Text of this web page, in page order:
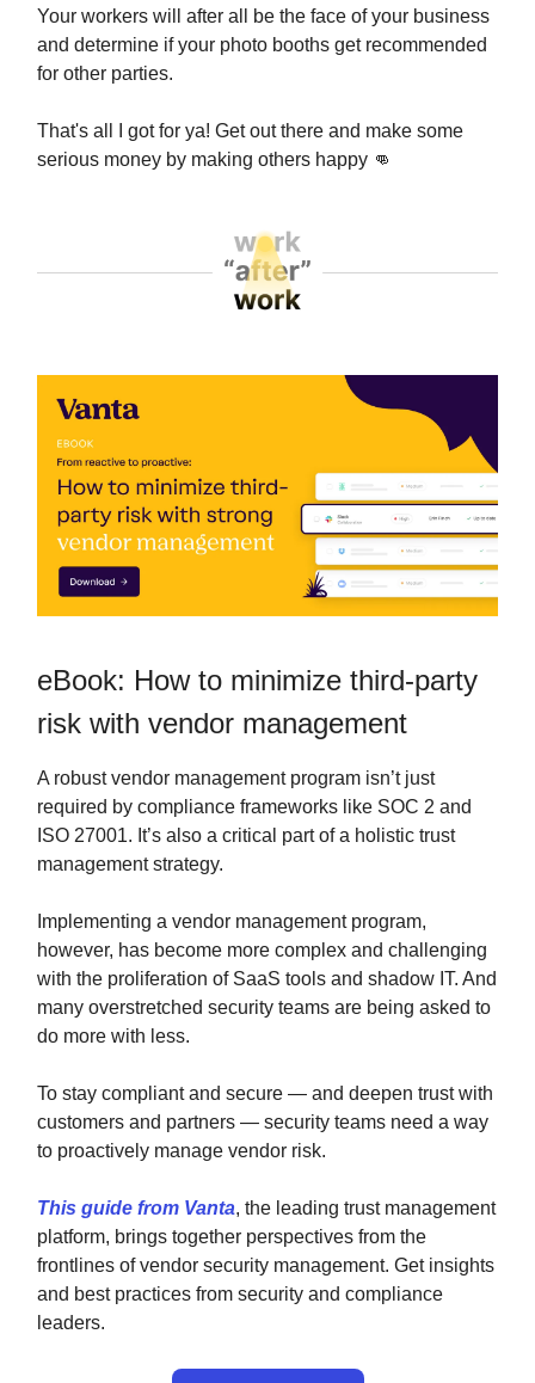
Your workers will after all be the face of your business
and determine if your photo booths get recommended
for other parties.
That's all I got for ya! Get out there and make some
serious money by making others happy 👊
eBook: How to minimize third-party
risk with vendor management
A robust vendor management program isn’t just
required by compliance frameworks like SOC 2 and
ISO 27001. It’s also a critical part of a holistic trust
management strategy.
Implementing a vendor management program,
however, has become more complex and challenging
with the proliferation of SaaS tools and shadow IT. And
many overstretched security teams are being asked to
do more with less.
To stay compliant and secure — and deepen trust with
customers and partners — security teams need a way
to proactively manage vendor risk.
This guide from Vanta, the leading trust management
platform, brings together perspectives from the
frontlines of vendor security management. Get insights
and best practices from security and compliance
leaders.